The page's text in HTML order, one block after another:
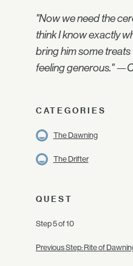
"Now we need the
think I know exactly
bring him some
feeling generous."
CATEGORIES
The Dawning
The Drifter
QUEST
Step 5 of 10
Previous Step: Rite of